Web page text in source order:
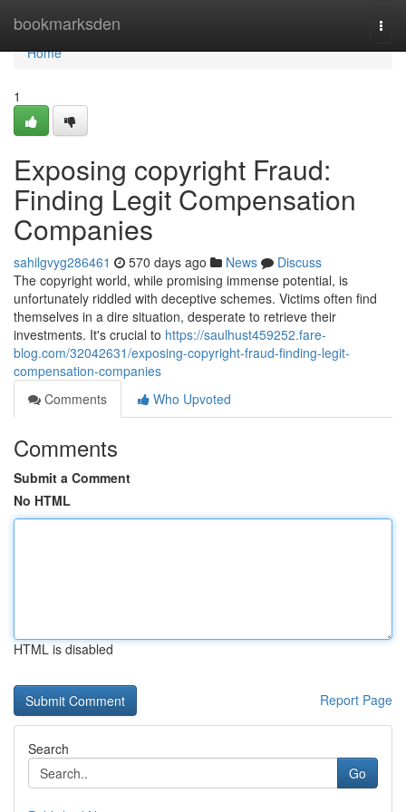
bookmarksden
Home
Home
1
Exposing copyright Fraud:
Finding Legit Compensation
Companies
sahilgvyg286461 570 days ago News
Discuss
The copyright world, while promising immense potential, is
unfortunately riddled with deceptive schemes. Victims often find
themselves in a dire situation, desperate to retrieve their
investments. It's crucial to https://saulhust459252.fare-
blog.com/32042631/exposing-copyright-fraud-finding-legit-
compensation-companies
Comments
Who Upvoted
Comments
Submit a Comment
No HTML
HTML is disabled
Report Page
Search
Go